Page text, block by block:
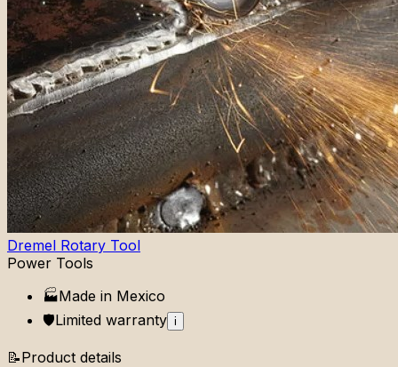
Dremel Rotary Tool
Power Tools
🏭Made in Mexico
🛡️Limited warranty i
📝Product details